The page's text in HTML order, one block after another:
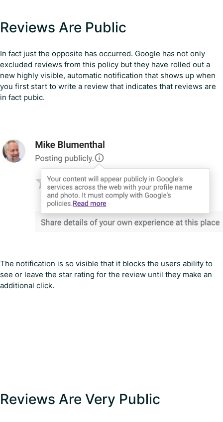
Reviews Are Public
In fact just the opposite has occurred. Google has not only
excluded reviews from this policy but they have rolled out a
new highly visible, automatic notification that shows up when
you first start to write a review that indicates that reviews are
in fact pubic.
The notification is so visible that it blocks the users ability to
see or leave the star rating for the review until they make an
additional click.
Reviews Are Very Public